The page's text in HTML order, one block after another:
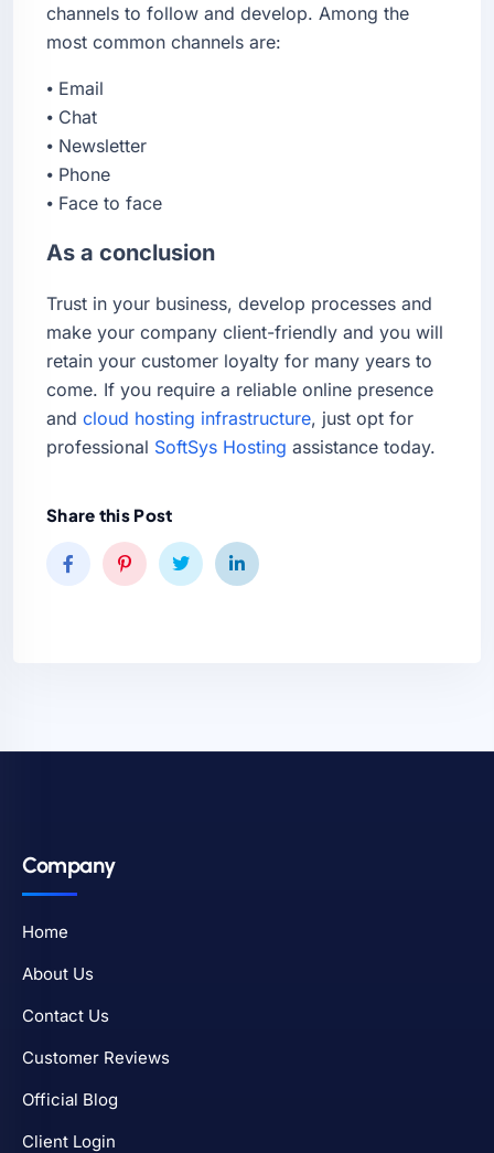
channels to follow and develop. Among the
most common channels are:
⦁ Email
⦁ Chat
⦁ Newsletter
⦁ Phone
⦁ Face to face
As a conclusion
Trust in your business, develop processes and
make your company client-friendly and you will
retain your customer loyalty for many years to
come. If you require a reliable online presence
and cloud hosting infrastructure, just opt for
professional SoftSys Hosting assistance today.
Share this Post
Company
Home
About Us
Contact Us
Customer Reviews
Official Blog
Client Login